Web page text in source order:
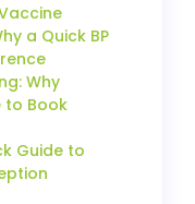
a Quick BP
Why
to Book
Guide to